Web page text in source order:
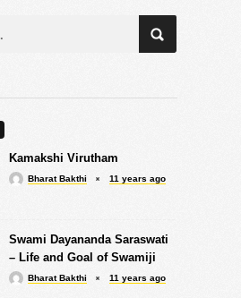
Kamakshi Virutham
Bharat Bakthi 11 years ago
Swami Dayananda Saraswati
– Life and Goal of Swamiji
Bharat Bakthi 11 years ago